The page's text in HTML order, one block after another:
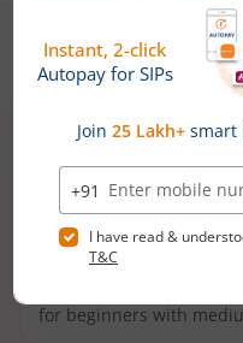
Debt Funds
Access debt markets
bonds and debentures.
Hybrid Funds
for beginners with